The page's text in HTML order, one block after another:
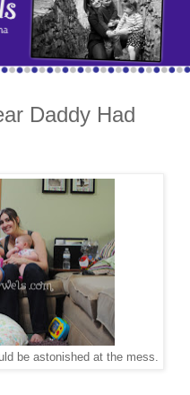
Daddy Had
be astonished at the mess.